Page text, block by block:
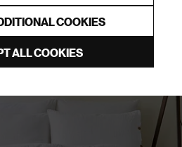
COOKIES
ALL COOKIES